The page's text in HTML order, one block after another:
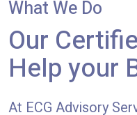
What We Do
Our
Help your
At ECG Advisory